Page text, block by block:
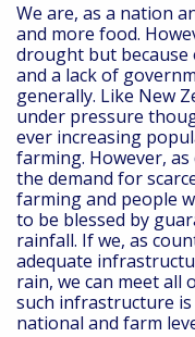
We are, as a nation
and more food.
drought but
and a lack of
generally. Like New
under pressure
ever increasing
farming. However,
the demand for
farming and people
to be blessed by
rainfall. If we, as
adequate
rain, we can meet all
such infrastructure
national and farm